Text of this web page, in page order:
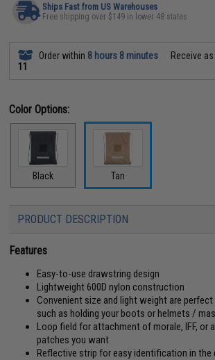
Ships Fast from US Warehouses
Free shipping over $149 in lower 48 states
Order within 8 hours 8 minutes Receive
11
Color Options:
Black Tan
PRODUCT DESCRIPTION
Features
Easy-to-use drawstring design
Lightweight 600D nylon construction
Convenient size and light weight are
such as holding your boots or helmets /
Loop field for attachment of morale, IFF, or
patches you want
Reflective strip for easy identification in the